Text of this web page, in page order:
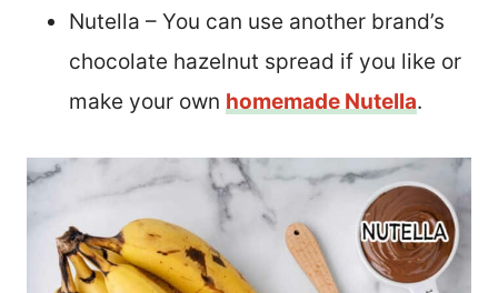
Nutella – You can use another brand’s
chocolate hazelnut spread if you like or
make your own homemade Nutella.